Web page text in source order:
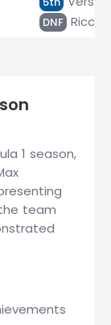
DNF
1 season,
team